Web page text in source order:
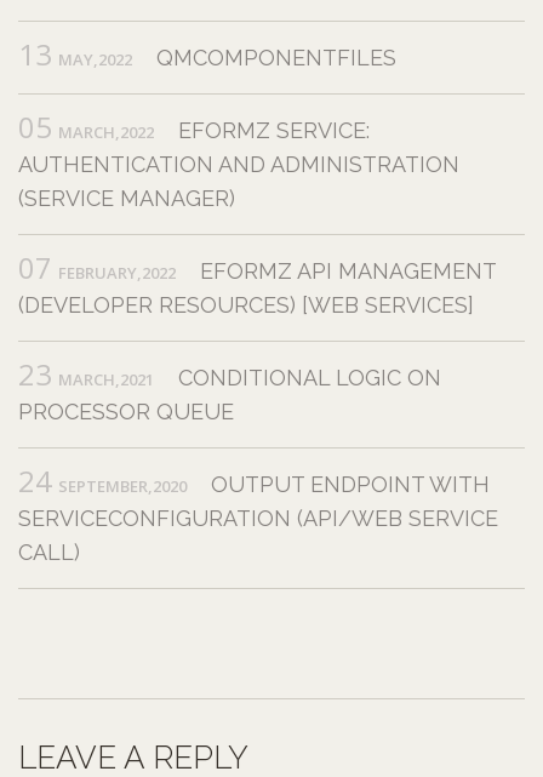
13 MAY,2022 QMCOMPONENTFILES
05 MARCH,2022
EFORMZ SERVICE:
AUTHENTICATION AND ADMINISTRATION
(SERVICE MANAGER)
07 FEBRUARY,2022
EFORMZ API MANAGEMENT
(DEVELOPER RESOURCES) [WEB SERVICES]
23 MARCH,2021
CONDITIONAL LOGIC ON
PROCESSOR QUEUE
24 SEPTEMBER,2020
OUTPUT ENDPOINT WITH
SERVICECONFIGURATION (API/WEB SERVICE
CALL)
LEAVE A REPLY